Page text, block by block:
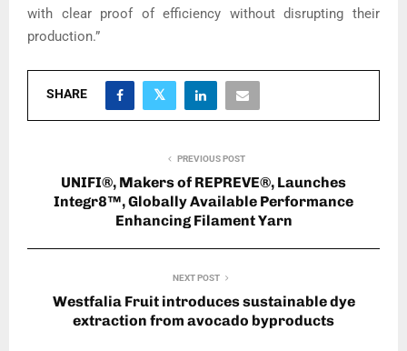
with clear proof of efficiency without disrupting their
production.”
SHARE
PREVIOUS POST
UNIFI®, Makers of REPREVE®, Launches
Integr8™, Globally Available Performance
Enhancing Filament Yarn
NEXT POST
Westfalia Fruit introduces sustainable dye
extraction from avocado byproducts